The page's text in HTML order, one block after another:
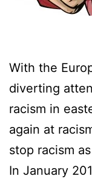
With the
diverting
racism in
again at
stop racism
In January